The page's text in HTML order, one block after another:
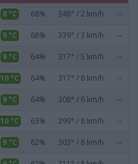
8 °C 68% 348° / 2 km/h --
9 °C 68% 339° / 3 km/h --
9 °C 64% 317° / 5 km/h --
10 °C 64% 317° / 8 km/h --
9 °C 64% 308° / 6 km/h --
10 °C 63% 299° / 8 km/h --
9 °C 62% 303° / 8 km/h --